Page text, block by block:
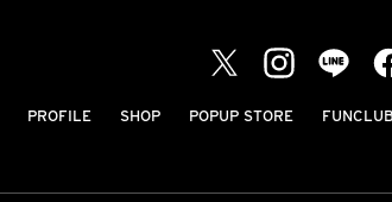
PROFILE SHOP POPUP STORE FUNCLUB